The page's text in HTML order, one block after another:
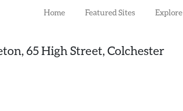
Home Featured Sites Explore
65 High Street, Colchester